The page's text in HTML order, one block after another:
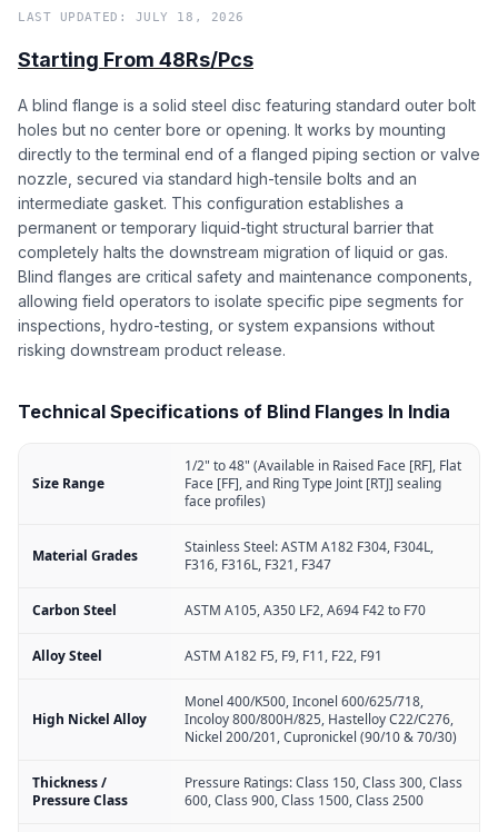
LAST UPDATED: JULY 18, 2026
Starting From 48Rs/Pcs
A blind flange is a solid steel disc featuring standard outer bolt
holes but no center bore or opening. It works by mounting
directly to the terminal end of a flanged piping section or valve
nozzle, secured via standard high-tensile bolts and an
intermediate gasket. This configuration establishes a
permanent or temporary liquid-tight structural barrier that
completely halts the downstream migration of liquid or gas.
Blind flanges are critical safety and maintenance components,
allowing field operators to isolate specific pipe segments for
inspections, hydro-testing, or system expansions without
risking downstream product release.
Technical Specifications of Blind Flanges In India
Size Range
1/2" to 48" (Available in Raised Face [RF], Flat
Face [FF], and Ring Type Joint [RTJ] sealing
face profiles)
Material Grades
Stainless Steel: ASTM A182 F304, F304L,
F316, F316L, F321, F347
Carbon Steel ASTM A105, A350 LF2, A694 F42 to F70
Alloy Steel ASTM A182 F5, F9, F11, F22, F91
High Nickel Alloy
Monel 400/K500, Inconel 600/625/718,
Incoloy 800/800H/825, Hastelloy C22/C276,
Nickel 200/201, Cupronickel (90/10 & 70/30)
Thickness /
Pressure Class
Pressure Ratings: Class 150, Class 300, Class
600, Class 900, Class 1500, Class 2500